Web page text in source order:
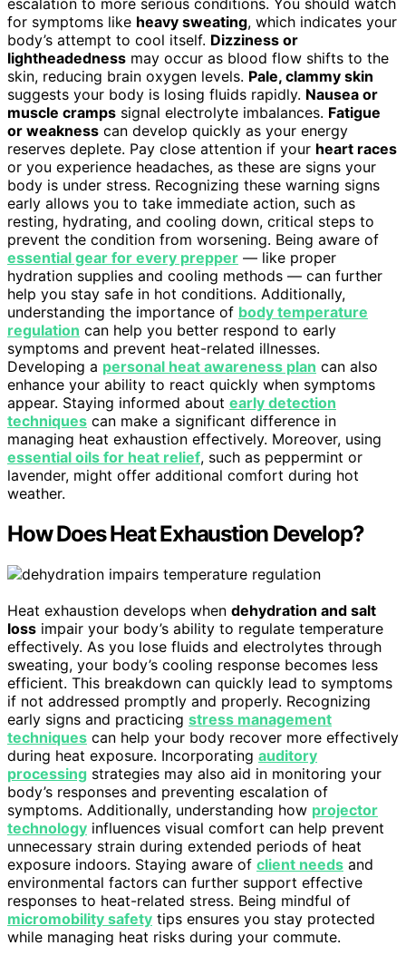
escalation to more serious conditions. You should watch
for symptoms like heavy sweating, which indicates your
body’s attempt to cool itself. Dizziness or
lightheadedness may occur as blood flow shifts to the
skin, reducing brain oxygen levels. Pale, clammy skin
suggests your body is losing fluids rapidly. Nausea or
muscle cramps signal electrolyte imbalances. Fatigue
or weakness can develop quickly as your energy
reserves deplete. Pay close attention if your heart races
or you experience headaches, as these are signs your
body is under stress. Recognizing these warning signs
early allows you to take immediate action, such as
resting, hydrating, and cooling down, critical steps to
prevent the condition from worsening. Being aware of
essential gear for every prepper — like proper
hydration supplies and cooling methods — can further
help you stay safe in hot conditions. Additionally,
understanding the importance of body temperature
regulation can help you better respond to early
symptoms and prevent heat-related illnesses.
Developing a personal heat awareness plan can also
enhance your ability to react quickly when symptoms
appear. Staying informed about early detection
techniques can make a significant difference in
managing heat exhaustion effectively. Moreover, using
essential oils for heat relief, such as peppermint or
lavender, might offer additional comfort during hot
weather.
How Does Heat Exhaustion Develop?
Heat exhaustion develops when dehydration and salt
loss impair your body’s ability to regulate temperature
effectively. As you lose fluids and electrolytes through
sweating, your body’s cooling response becomes less
efficient. This breakdown can quickly lead to symptoms
if not addressed promptly and properly. Recognizing
early signs and practicing stress management
techniques can help your body recover more effectively
during heat exposure. Incorporating auditory
processing strategies may also aid in monitoring your
body’s responses and preventing escalation of
symptoms. Additionally, understanding how projector
technology influences visual comfort can help prevent
unnecessary strain during extended periods of heat
exposure indoors. Staying aware of client needs and
environmental factors can further support effective
responses to heat-related stress. Being mindful of
micromobility safety tips ensures you stay protected
while managing heat risks during your commute.